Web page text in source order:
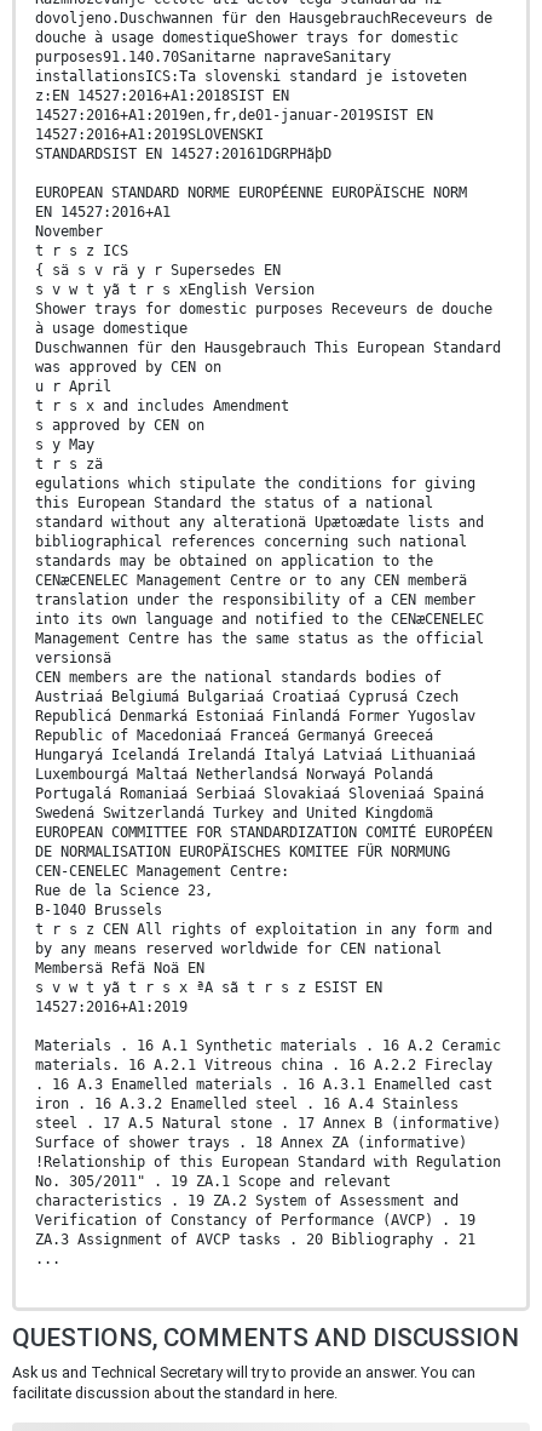
dovoljeno.Duschwannen für den HausgebrauchReceveurs de
douche à usage domestiqueShower trays for domestic
purposes91.140.70Sanitarne napraveSanitary
installationsICS:Ta slovenski standard je istoveten
z:EN 14527:2016+A1:2018SIST EN
14527:2016+A1:2019en,fr,de01-januar-2019SIST EN
14527:2016+A1:2019SLOVENSKI
STANDARDSIST EN 14527:20161DGRPHãþD
EUROPEAN STANDARD NORME EUROPÉENNE EUROPÄISCHE NORM
EN 14527:2016+A1
November
t r s z ICS
{ sä s v rä y r Supersedes EN
s v w t yã t r s xEnglish Version
Shower trays for domestic purposes Receveurs de douche
à usage domestique
Duschwannen für den Hausgebrauch This European Standard
was approved by CEN on
u r April
t r s x and includes Amendment
s approved by CEN on
s y May
t r s zä
egulations which stipulate the conditions for giving
this European Standard the status of a national
standard without any alterationä Upætoædate lists and
bibliographical references concerning such national
standards may be obtained on application to the
CENæCENELEC Management Centre or to any CEN memberä
translation under the responsibility of a CEN member
into its own language and notified to the CENæCENELEC
Management Centre has the same status as the official
versionsä
CEN members are the national standards bodies of
Austriaá Belgiumá Bulgariaá Croatiaá Cyprusá Czech
Republicá Denmarká Estoniaá Finlandá Former Yugoslav
Republic of Macedoniaá Franceá Germanyá Greeceá
Hungaryá Icelandá Irelandá Italyá Latviaá Lithuaniaá
Luxembourgá Maltaá Netherlandsá Norwayá Polandá
Portugalá Romaniaá Serbiaá Slovakiaá Sloveniaá Spainá
Swedená Switzerlandá Turkey and United Kingdomä
EUROPEAN COMMITTEE FOR STANDARDIZATION COMITÉ EUROPÉEN
DE NORMALISATION EUROPÄISCHES KOMITEE FÜR NORMUNG
CEN-CENELEC Management Centre:
Rue de la Science 23,
B-1040 Brussels
t r s z CEN All rights of exploitation in any form and
by any means reserved worldwide for CEN national
Membersä Refä Noä EN
s v w t yã t r s x ªA sã t r s z ESIST EN
14527:2016+A1:2019
Materials . 16 A.1 Synthetic materials . 16 A.2 Ceramic
materials. 16 A.2.1 Vitreous china . 16 A.2.2 Fireclay
. 16 A.3 Enamelled materials . 16 A.3.1 Enamelled cast
iron . 16 A.3.2 Enamelled steel . 16 A.4 Stainless
steel . 17 A.5 Natural stone . 17 Annex B (informative)
Surface of shower trays . 18 Annex ZA (informative)
!Relationship of this European Standard with Regulation
No. 305/2011" . 19 ZA.1 Scope and relevant
characteristics . 19 ZA.2 System of Assessment and
Verification of Constancy of Performance (AVCP) . 19
ZA.3 Assignment of AVCP tasks . 20 Bibliography . 21
...
QUESTIONS, COMMENTS AND DISCUSSION
Ask us and Technical Secretary will try to provide an answer. You can
facilitate discussion about the standard in here.